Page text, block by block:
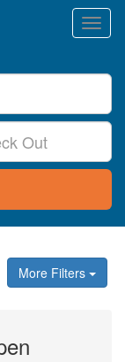
More Filters